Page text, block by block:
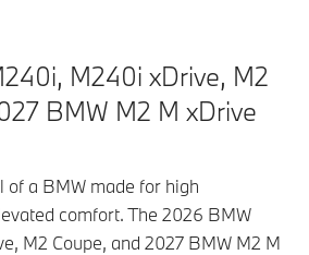
M240i xDrive, M2
BMW M2 M xDrive
of a BMW made for high
comfort. The 2026 BMW
M2 Coupe, and 2027 BMW M2 M